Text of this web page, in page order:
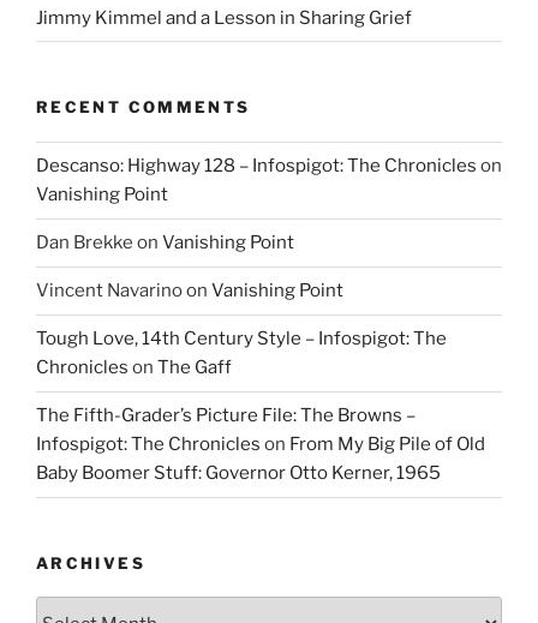
Jimmy Kimmel and a Lesson in Sharing Grief
RECENT COMMENTS
Descanso: Highway 128 – Infospigot: The Chronicles on
Vanishing Point
Dan Brekke on Vanishing Point
Vincent Navarinoon Vanishing Point
Tough Love, 14th Century Style – Infospigot: The
Chronicles on The Gaff
The Fifth-Grader’s Picture File: The Browns –
Infospigot: The Chronicles on From My Big Pile of Old
Baby Boomer Stuff: Governor Otto Kerner, 1965
ARCHIVES